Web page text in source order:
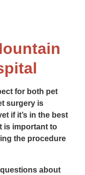
for both pet
surgery is
if it’s in the best
is important to
the procedure
about